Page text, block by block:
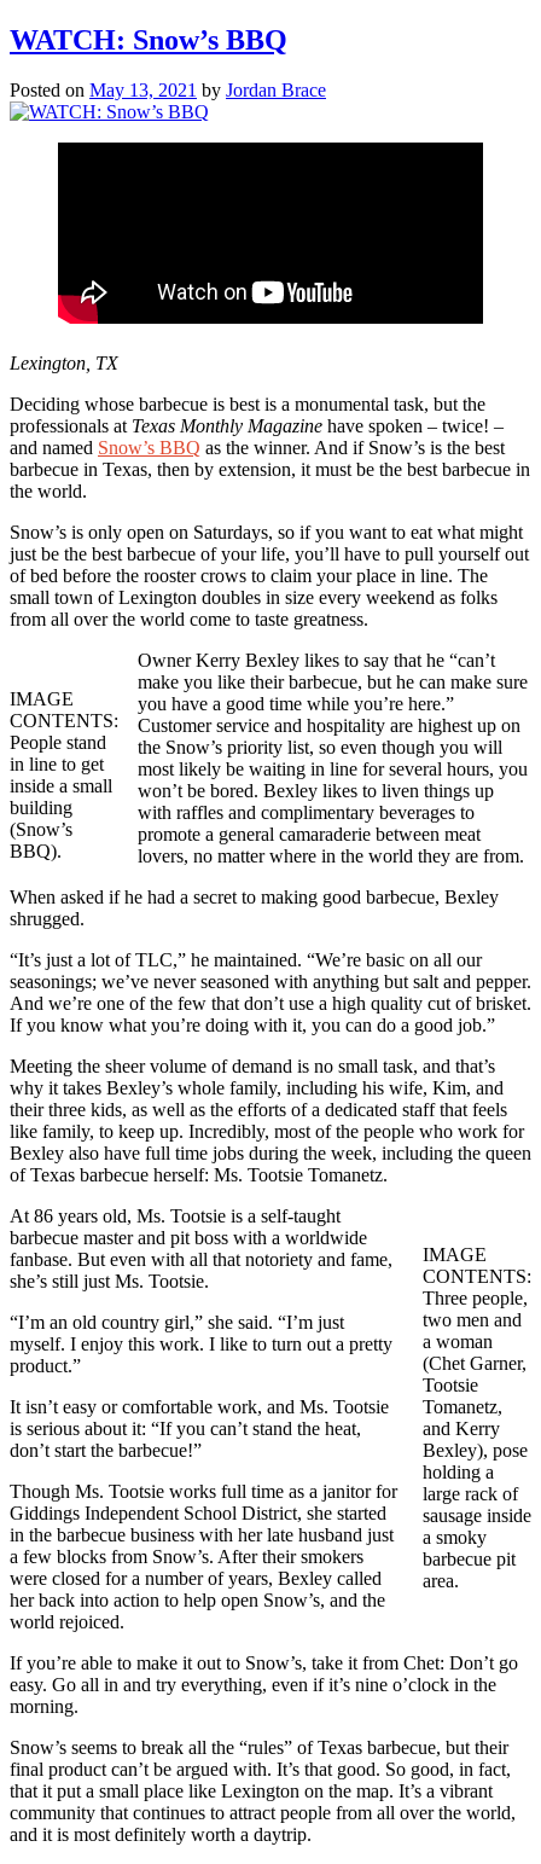
WATCH: Snow’s BBQ
Posted on May 13, 2021 by Jordan Brace
Lexington, TX
Deciding whose barbecue is best is a monumental task, but the
professionals at Texas Monthly Magazine have spoken – twice! –
and named Snow’s BBQ as the winner. And if Snow’s is the best
barbecue in Texas, then by extension, it must be the best barbecue in
the world.
Snow’s is only open on Saturdays, so if you want to eat what might
just be the best barbecue of your life, you’ll have to pull yourself out
of bed before the rooster crows to claim your place in line. The
small town of Lexington doubles in size every weekend as folks
from all over the world come to taste greatness.
IMAGE
CONTENTS:
People stand
in line to get
inside a small
building
(Snow’s
BBQ).
Owner Kerry Bexley likes to say that he “can’t
make you like their barbecue, but he can make sure
you have a good time while you’re here.”
Customer service and hospitality are highest up on
the Snow’s priority list, so even though you will
most likely be waiting in line for several hours, you
won’t be bored. Bexley likes to liven things up
with raffles and complimentary beverages to
promote a general camaraderie between meat
lovers, no matter where in the world they are from.
When asked if he had a secret to making good barbecue, Bexley
shrugged.
“It’s just a lot of TLC,” he maintained. “We’re basic on all our
seasonings; we’ve never seasoned with anything but salt and pepper.
And we’re one of the few that don’t use a high quality cut of brisket.
If you know what you’re doing with it, you can do a good job.”
Meeting the sheer volume of demand is no small task, and that’s
why it takes Bexley’s whole family, including his wife, Kim, and
their three kids, as well as the efforts of a dedicated staff that feels
like family, to keep up. Incredibly, most of the people who work for
Bexley also have full time jobs during the week, including the queen
of Texas barbecue herself: Ms. Tootsie Tomanetz.
IMAGE
CONTENTS:
Three people,
two men and
a woman
(Chet Garner,
Tootsie
Tomanetz,
and Kerry
Bexley), pose
holding a
large rack of
sausage inside
a smoky
barbecue pit
area.
At 86 years old, Ms. Tootsie is a self-taught
barbecue master and pit boss with a worldwide
fanbase. But even with all that notoriety and fame,
she’s still just Ms. Tootsie.
“I’m an old country girl,” she said. “I’m just
myself. I enjoy this work. I like to turn out a pretty
product.”
It isn’t easy or comfortable work, and Ms. Tootsie
is serious about it: “If you can’t stand the heat,
don’t start the barbecue!”
Though Ms. Tootsie works full time as a janitor for
Giddings Independent School District, she started
in the barbecue business with her late husband just
a few blocks from Snow’s. After their smokers
were closed for a number of years, Bexley called
her back into action to help open Snow’s, and the
world rejoiced.
If you’re able to make it out to Snow’s, take it from Chet: Don’t go
easy. Go all in and try everything, even if it’s nine o’clock in the
morning.
Snow’s seems to break all the “rules” of Texas barbecue, but their
final product can’t be argued with. It’s that good. So good, in fact,
that it put a small place like Lexington on the map. It’s a vibrant
community that continues to attract people from all over the world,
and it is most definitely worth a daytrip.